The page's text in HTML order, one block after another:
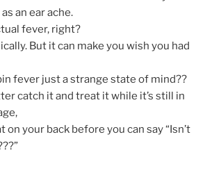
as an ear ache.
fever, right?
But it can make you wish you had
fever just a strange state of mind??
catch it and treat it while it’s still in
on your back before you can say “Isn’t